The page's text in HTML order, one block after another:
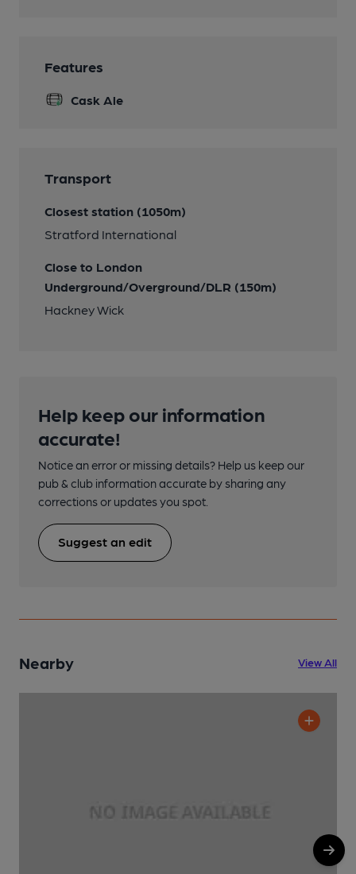
Features
Cask Ale
Transport
Closest station (1050m)
Stratford International
Close to London
Underground/Overground/DLR (150m)
Hackney Wick
Help keep our information
accurate!
Notice an error or missing details? Help us keep our
pub & club information accurate by sharing any
corrections or updates you spot.
Suggest an edit
Nearby View All